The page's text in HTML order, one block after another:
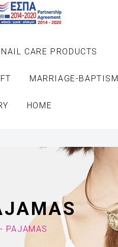
CARE PRODUCTS
MARRIAGE-BAPTISM
HOME
PAJAMAS